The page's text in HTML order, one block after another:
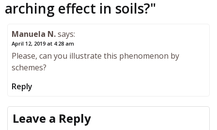
arching effect in soils?"
Manuela N.says:
April 12, 2019 at 4:28 am
Please, can you illustrate this phenomenon by
schemes?
Reply
Leave a Reply